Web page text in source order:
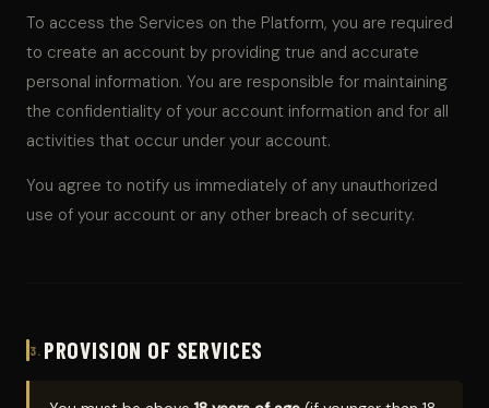
To access the Services on the Platform, you are required
to create an account by providing true and accurate
personal information. You are responsible for maintaining
the confidentiality of your account information and for all
activities that occur under your account.
You agree to notify us immediately of any unauthorized
use of your account or any other breach of security.
3. PROVISION OF SERVICES